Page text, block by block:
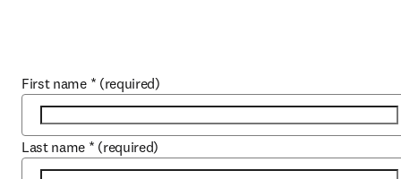
First name * (required)
Last name * (required)